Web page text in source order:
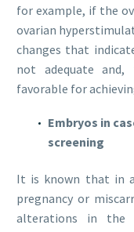
for example, if the
ovarian
changes that
not adequate
favorable for
Embryos in
screening
It is known that in
pregnancy or
alterations in the